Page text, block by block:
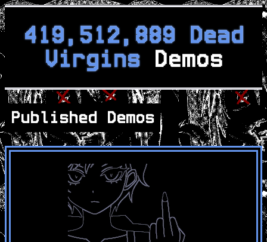
419,512,889 Dead
VirginsDemos
Published Demos